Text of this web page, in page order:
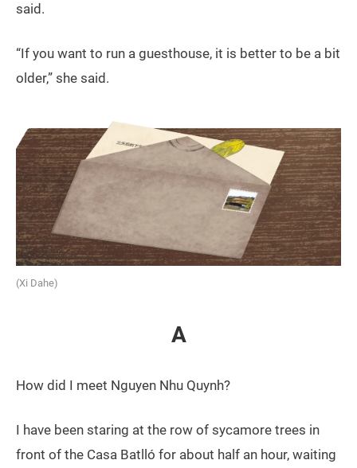
said.
“If you want to run a guesthouse, it is better to be a bit
older,” she said.
(Xi Dahe)
A
How did I meet Nguyen Nhu Quynh?
I have been staring at the row of sycamore trees in
front of the Casa Batlló for about half an hour, waiting